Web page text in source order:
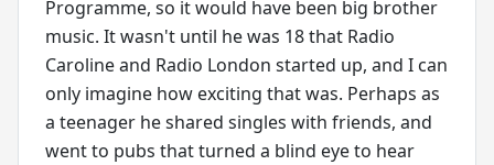
Programme, so it would have been big brother
music. It wasn't until he was 18 that Radio
Caroline and Radio London started up, and I can
only imagine how exciting that was. Perhaps as
a teenager he shared singles with friends, and
went to pubs that turned a blind eye to hear